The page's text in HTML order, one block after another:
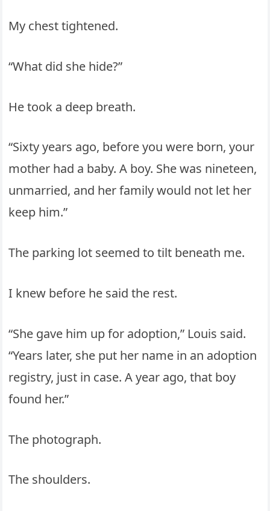
My chest tightened.
“What did she hide?”
He took a deep breath.
“Sixty years ago, before you were born, your
mother had a baby. A boy. She was nineteen,
unmarried, and her family would not let her
keep him.”
The parking lot seemed to tilt beneath me.
I knew before he said the rest.
“She gave him up for adoption,” Louis said.
“Years later, she put her name in an adoption
registry, just in case. A year ago, that boy
found her.”
The photograph.
The shoulders.